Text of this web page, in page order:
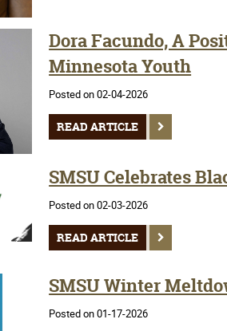
Dora Facundo, A
Minnesota Youth
Posted on 02-04-2026
READ ARTICLE
SMSU Celebrates
Posted on 02-03-2026
READ ARTICLE
SMSU Winter
Posted on 01-17-2026